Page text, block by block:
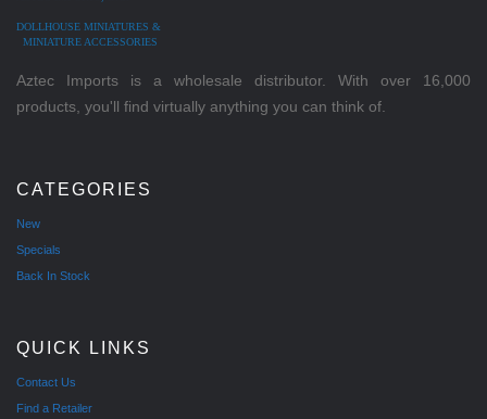
DOLLHOUSE MINIATURES &
MINIATURE ACCESSORIES
Aztec Imports is a wholesale distributor. With over 16,000
products, you'll find virtually anything you can think of.
CATEGORIES
New
Specials
Back In Stock
QUICK LINKS
Contact Us
Find a Retailer